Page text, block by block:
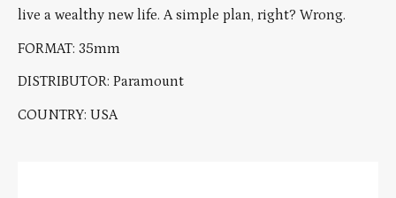
live a wealthy new life. A simple plan, right? Wrong.
FORMAT: 35mm
DISTRIBUTOR: Paramount
COUNTRY: USA